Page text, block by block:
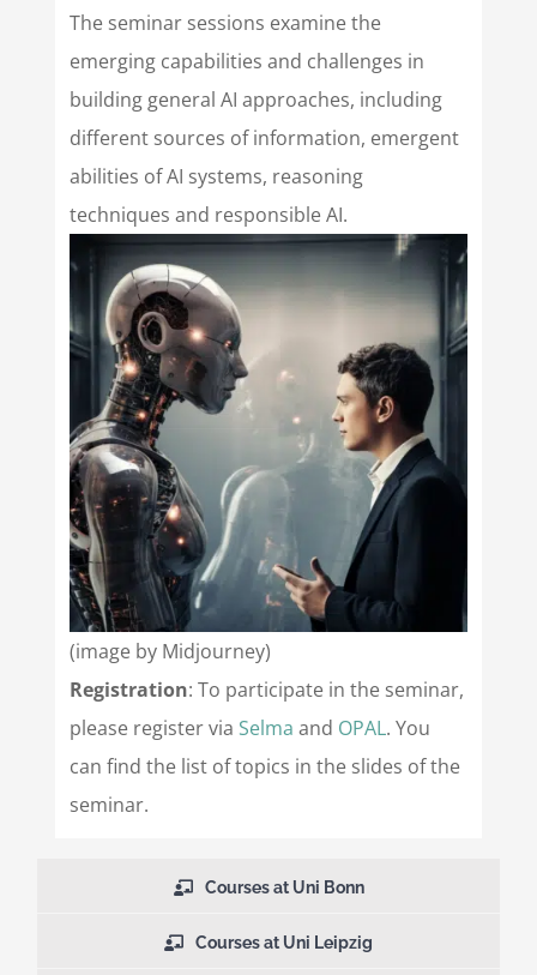
The seminar sessions examine the
emerging capabilities and challenges in
building general AI approaches, including
different sources of information, emergent
abilities of AI systems, reasoning
techniques and responsible AI.
(image by Midjourney)
Registration: To participate in the seminar,
please register via Selma and OPAL. You
can find the list of topics in the slides of the
seminar.
Courses at Uni Bonn
Courses at Uni Leipzig